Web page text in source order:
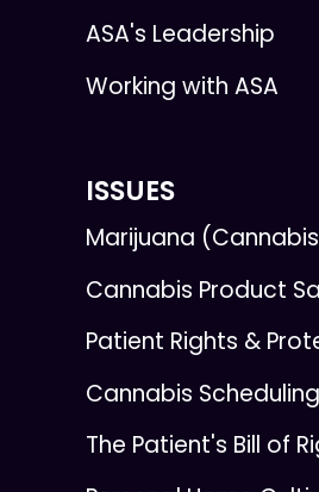
ASA's Leadership
Working with ASA
ISSUES
Marijuana
Cannabis Product
Patient Rights &
Cannabis Scheduling
The Patient's Bill of